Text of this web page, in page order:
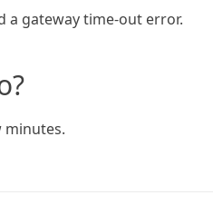
a gateway time-out error.
minutes.